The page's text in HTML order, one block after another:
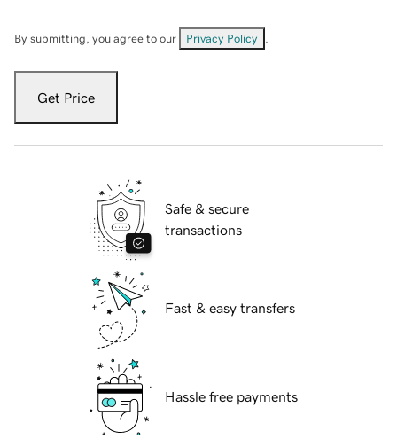
By submitting, you agree to our Privacy Policy
Get Price
Safe & secure
transactions
Fast & easy transfers
Hassle free payments